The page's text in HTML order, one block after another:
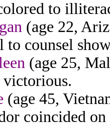
to
(age 22,
counsel
(age 25,
victorious.
(age 45,
coincided